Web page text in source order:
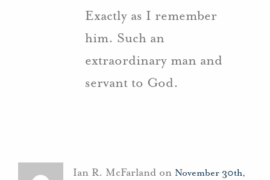
Exactly as I remember
him. Such an
extraordinary man and
servant to God.
Ian R. McFarland on November 30th,